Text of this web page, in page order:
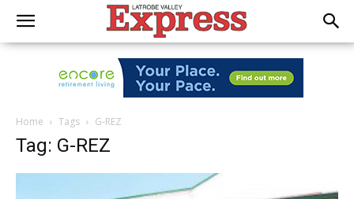
Home Tags G-REZ
Tag: G-REZ